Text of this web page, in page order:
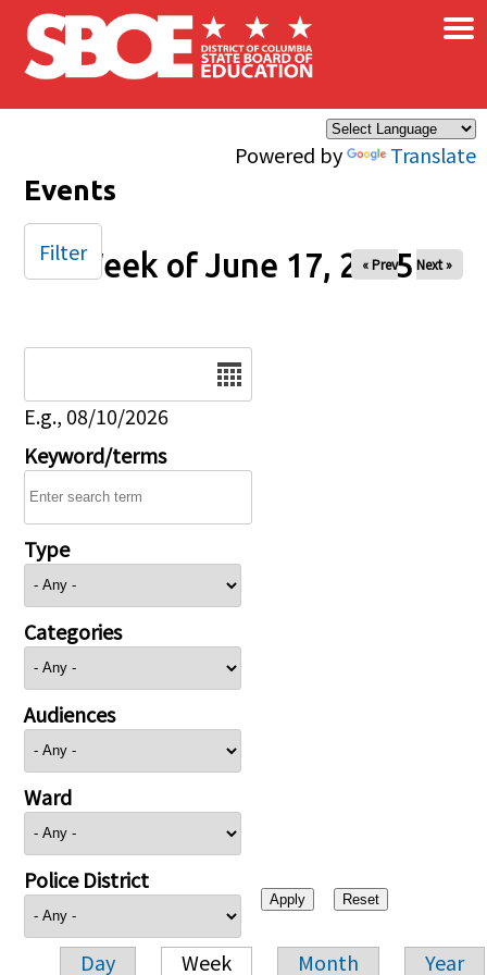
Skip to main content
Powered by Translate
×
Events
Week of June 17, 2025
« Prev Next »
E.g., 08/10/2026
Keyword/terms
Type
Categories
Audiences
Ward
Police District
Day Week Month Year
Filter